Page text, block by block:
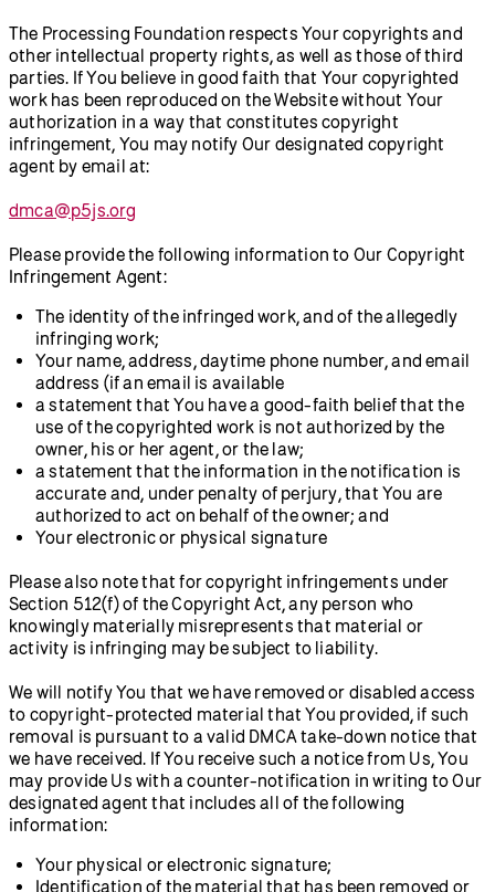
The Processing Foundation respects Your copyrights and
other intellectual property rights, as well as those of third
parties. If You believe in good faith that Your copyrighted
work has been reproduced on the Website without Your
authorization in a way that constitutes copyright
infringement, You may notify Our designated copyright
agent by email at:
dmca@p5js.org
Please provide the following information to Our Copyright
Infringement Agent:
The identity of the infringed work, and of the allegedly
infringing work;
Your name, address, daytime phone number, and email
address (if an email is available
a statement that You have a good-faith belief that the
use of the copyrighted work is not authorized by the
owner, his or her agent, or the law;
a statement that the information in the notification is
accurate and, under penalty of perjury, that You are
authorized to act on behalf of the owner; and
Your electronic or physical signature
Please also note that for copyright infringements under
Section 512(f) of the Copyright Act, any person who
knowingly materially misrepresents that material or
activity is infringing may be subject to liability.
We will notify You that we have removed or disabled access
to copyright-protected material that You provided, if such
removal is pursuant to a valid DMCA take-down notice that
we have received. If You receive such a notice from Us, You
may provide Us with a counter-notification in writing to Our
designated agent that includes all of the following
information:
Your physical or electronic signature;
Identification of the material that has been removed or